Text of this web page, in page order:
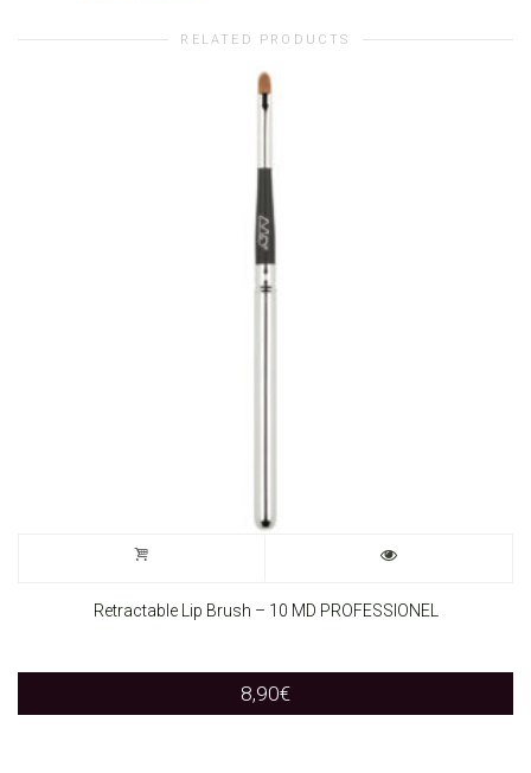
RELATED PRODUCTS
Retractable Lip Brush – 10 MD PROFESSIONEL
8,90€